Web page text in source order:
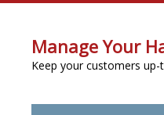
Manage Your
Keep your customers